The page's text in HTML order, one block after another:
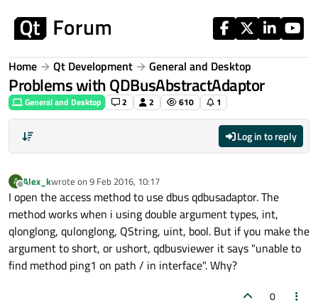
Home Qt Development General and Desktop
Problems with QDBusAbstractAdaptor
General and Desktop 2 2 610 1
Log in to reply
A
Offline
Alex_kwrote on 9 Feb 2016, 10:17
last edited by
I open the access method to use dbus qdbusadaptor. The
method works when i using double argument types, int,
qlonglong, qulonglong, QString, uint, bool. But if you make the
argument to short, or ushort, qdbusviewer it says "unable to
find method ping1 on path / in interface". Why?
0